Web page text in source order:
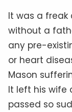
It was a
without a
any pre-
or heart
Mason
It left his wife
passed so